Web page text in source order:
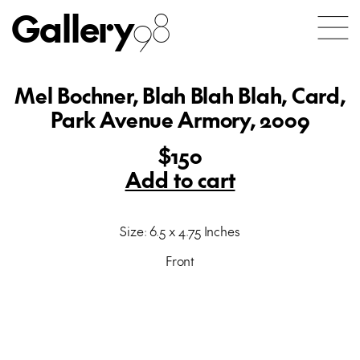
Gallery98
Mel Bochner, Blah Blah Blah, Card,
Park Avenue Armory, 2009
$150
Add to cart
Size: 6.5 x 4.75 Inches
Front